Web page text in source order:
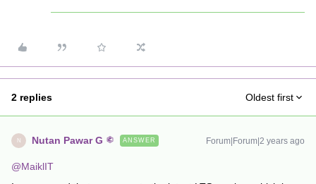
2 replies Oldest first
N Nutan Pawar G ANSWER Forum|Forum|2 years ago
@MaiklIT